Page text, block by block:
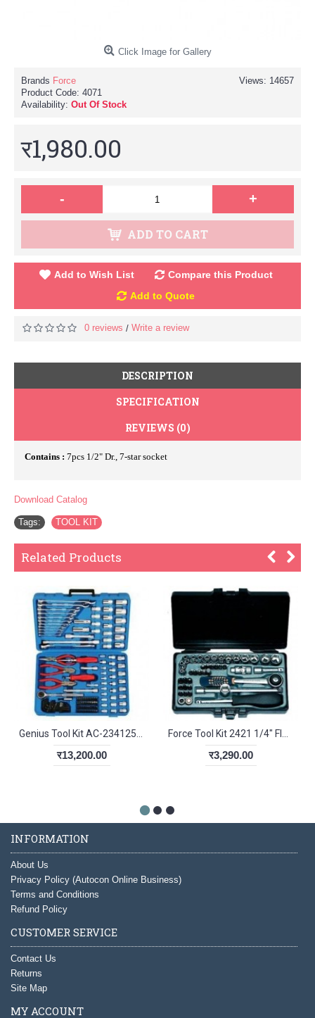
Click Image for Gallery
Views: 14657
Brands Force
Product Code: 4071
Availability: Out Of Stock
र1,980.00
- +
ADD TO CART
Add to Wish List
Compare this Product
Add to Quote
0 reviews / Write a review
DESCRIPTION
SPECIFICATION
REVIEWS (0)
Contains : 7pcs 1/2" Dr., 7-star socket
Download Catalog
Tags: TOOL KIT
Related Products
र13,200.00 र3,290.00
INFORMATION
About Us
Privacy Policy (Autocon Online Business)
Terms and Conditions
Refund Policy
CUSTOMER SERVICE
Contact Us
Returns
Site Map
MY ACCOUNT